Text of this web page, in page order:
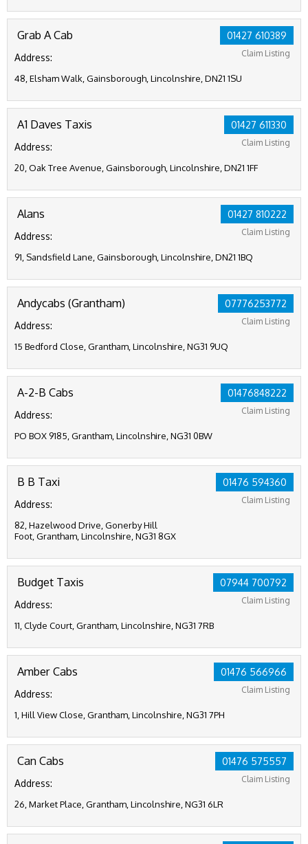
01427 610389
Claim Listing
Grab A Cab
Address:
48, Elsham Walk, Gainsborough, Lincolnshire, DN21 1SU
01427 611330
Claim Listing
A1 Daves Taxis
Address:
20, Oak Tree Avenue, Gainsborough, Lincolnshire, DN21 1FF
01427 810222
Claim Listing
Alans
Address:
91, Sandsfield Lane, Gainsborough, Lincolnshire, DN21 1BQ
07776253772
Claim Listing
Andycabs (Grantham)
Address:
15 Bedford Close, Grantham, Lincolnshire, NG31 9UQ
01476848222
Claim Listing
A-2-B Cabs
Address:
PO BOX 9185, Grantham, Lincolnshire, NG31 0BW
01476 594360
Claim Listing
B B Taxi
Address:
82, Hazelwood Drive, Gonerby Hill
Foot, Grantham, Lincolnshire, NG31 8GX
07944 700792
Claim Listing
Budget Taxis
Address:
11, Clyde Court, Grantham, Lincolnshire, NG31 7RB
01476 566966
Claim Listing
Amber Cabs
Address:
1, Hill View Close, Grantham, Lincolnshire, NG31 7PH
01476 575557
Claim Listing
Can Cabs
Address:
26, Market Place, Grantham, Lincolnshire, NG31 6LR